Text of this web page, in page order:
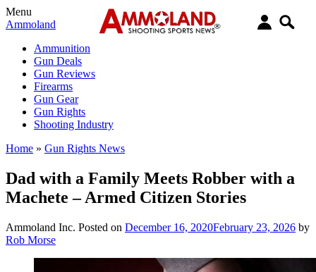
Menu
Ammoland
Ammunition
Gun Deals
Gun Reviews
Firearms
Gun Gear
Gun Rights
Shooting Industry
Home » Gun Rights News
Dad with a Family Meets Robber with a
Machete – Armed Citizen Stories
Ammoland Inc. Posted on December 16, 2020February 23, 2026 by
Rob Morse